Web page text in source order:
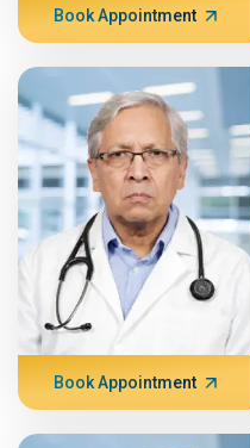
Book Appointment
Book Appointment